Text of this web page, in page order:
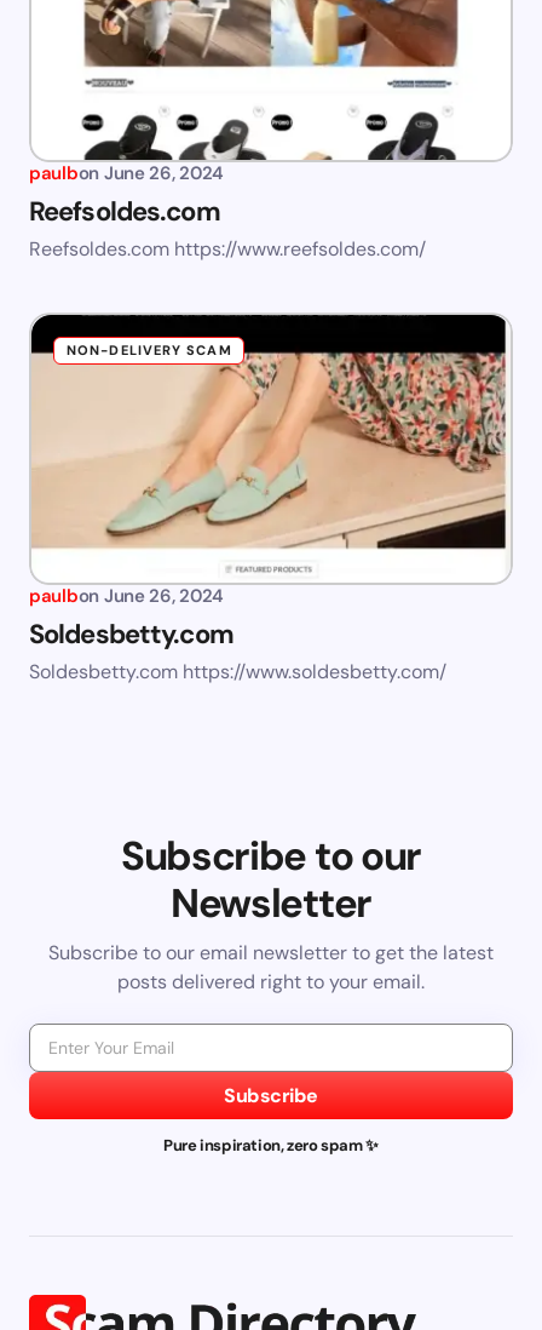
paulbon June 26, 2024
Reefsoldes.com
Reefsoldes.com https://www.reefsoldes.com/
NON-DELIVERY SCAM
paulbon June 26, 2024
Soldesbetty.com
Soldesbetty.com https://www.soldesbetty.com/
Subscribe to our
Newsletter
Subscribe to our email newsletter to get the latest
posts delivered right to your email.
Subscribe
Pure inspiration, zero spam ✨